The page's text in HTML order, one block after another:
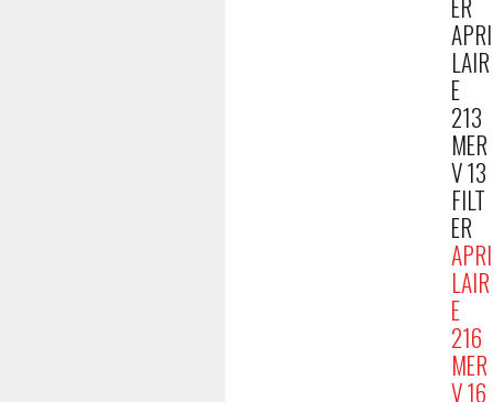
ER
APRI
LAIR
E
213
MER
V 13
FILT
ER
APRI
LAIR
E
216
MER
V 16